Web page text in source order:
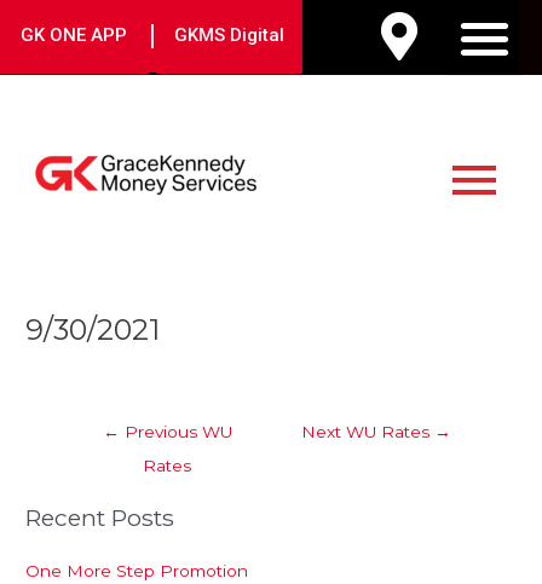
GK ONE APP | GKMS Digital
Menu
9/30/2021
navigation
← Previous WU
Rates
Next WU Rates →
Recent Posts
One More Step Promotion